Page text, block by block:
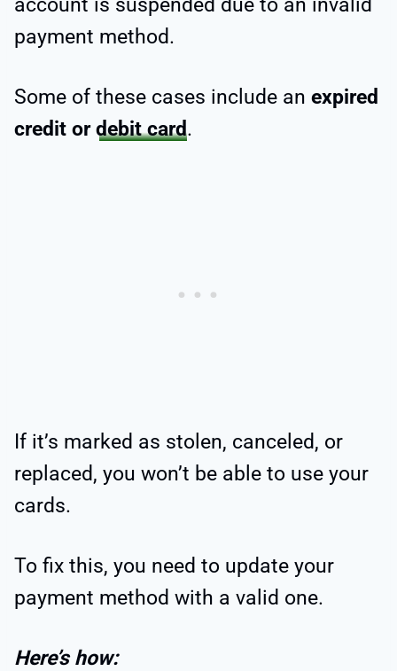
payment method.
Some of these cases include an expired
credit ordebit card.
If it’s marked as stolen, canceled, or
replaced, you won’t be able to use your
cards.
To fix this, you need to update your
payment method with a valid one.
Here’s how: